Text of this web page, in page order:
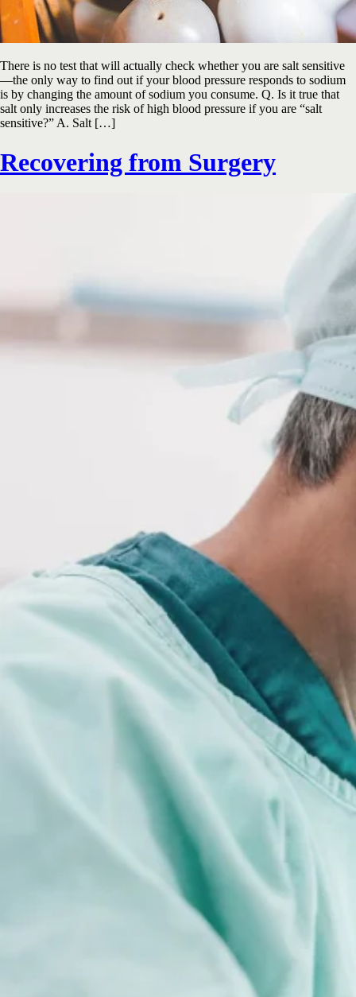
There is no test that will actually check whether you are salt sensitive
—the only way to find out if your blood pressure responds to sodium
is by changing the amount of sodium you consume. Q. Is it true that
salt only increases the risk of high blood pressure if you are “salt
sensitive?” A. Salt […]
Recovering from Surgery